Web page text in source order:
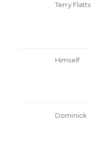
Terry Flatts
Himself
Dominick